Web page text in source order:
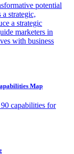
potential
strategic,
a strategic
marketers in
with business
Map
capabilities for